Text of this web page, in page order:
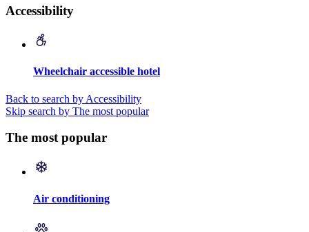
Accessibility
Wheelchair accessible hotel
Back to search by Accessibility
Skip search by The most popular
The most popular
Air conditioning